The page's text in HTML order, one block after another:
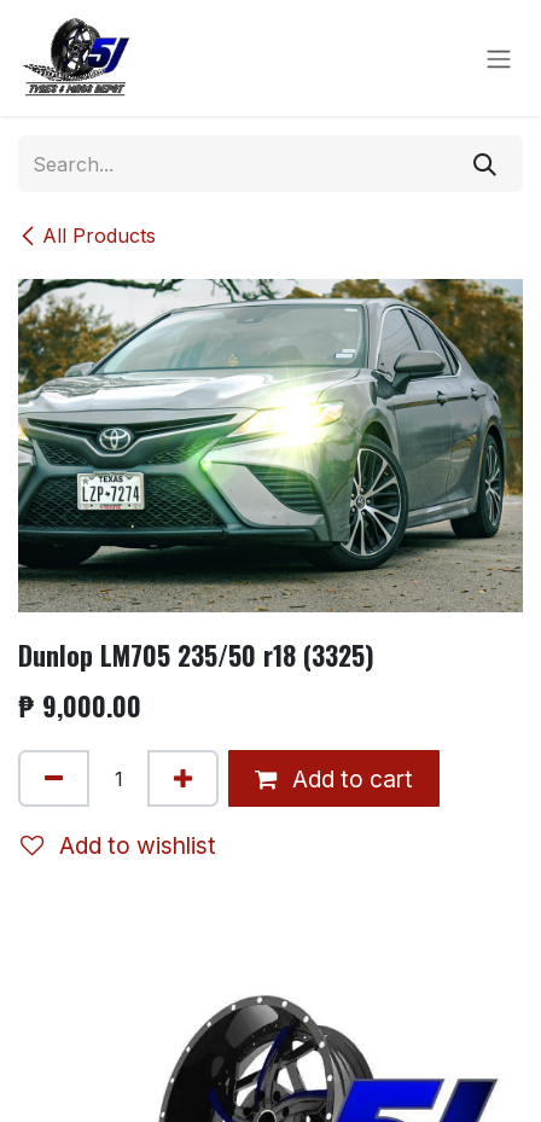
Skip to Content
All Products
Dunlop LM705 235/50 r18 (3325)
₱ 9,000.00
Add to cart
Add to wishlist